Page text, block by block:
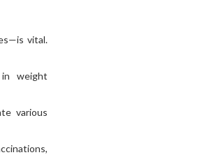
vital.
in weight
various